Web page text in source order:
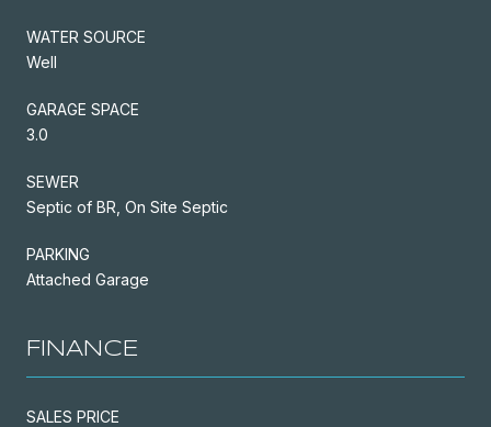
WATER SOURCE
Well
GARAGE SPACE
3.0
SEWER
Septic of BR, On Site Septic
PARKING
Attached Garage
FINANCE
SALES PRICE